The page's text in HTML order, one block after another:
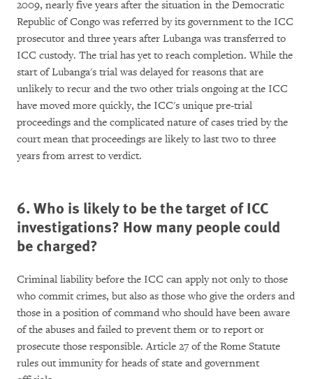
2009, nearly five years after the situation in the Democratic
Republic of Congo was referred by its government to the ICC
prosecutor and three years after Lubanga was transferred to
ICC custody. The trial has yet to reach completion. While the
start of Lubanga's trial was delayed for reasons that are
unlikely to recur and the two other trials ongoing at the ICC
have moved more quickly, the ICC's unique pre-trial
proceedings and the complicated nature of cases tried by the
court mean that proceedings are likely to last two to three
years from arrest to verdict.
6. Who is likely to be the target of ICC
investigations? How many people could
be charged?
Criminal liability before the ICC can apply not only to those
who commit crimes, but also as those who give the orders and
those in a position of command who should have been aware
of the abuses and failed to prevent them or to report or
prosecute those responsible. Article 27 of the Rome Statute
rules out immunity for heads of state and government